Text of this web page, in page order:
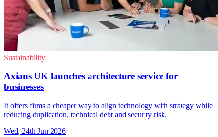
Sustainability
Axians UK launches architecture service for
businesses
It offers firms a cheaper way to align technology with strategy while
reducing duplication, technical debt and security risk.
Wed, 24th Jun 2026